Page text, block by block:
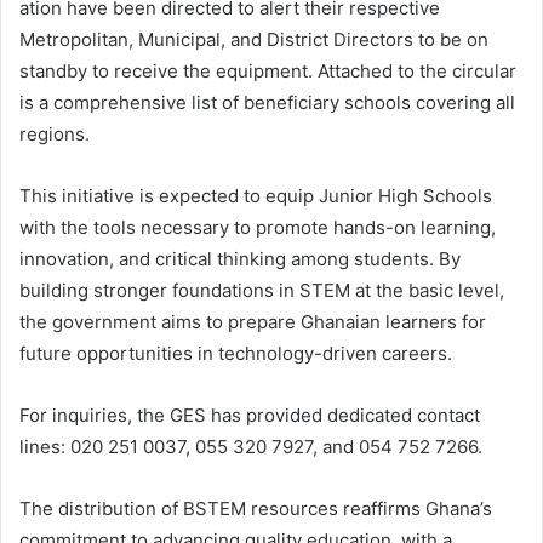
ation have been directed to alert their respective
Metropolitan, Municipal, and District Directors to be on
standby to receive the equipment. Attached to the circular
is a comprehensive list of beneficiary schools covering all
regions.
This initiative is expected to equip Junior High Schools
with the tools necessary to promote hands-on learning,
innovation, and critical thinking among students. By
building stronger foundations in STEM at the basic level,
the government aims to prepare Ghanaian learners for
future opportunities in technology-driven careers.
For inquiries, the GES has provided dedicated contact
lines: 020 251 0037, 055 320 7927, and 054 752 7266.
The distribution of BSTEM resources reaffirms Ghana’s